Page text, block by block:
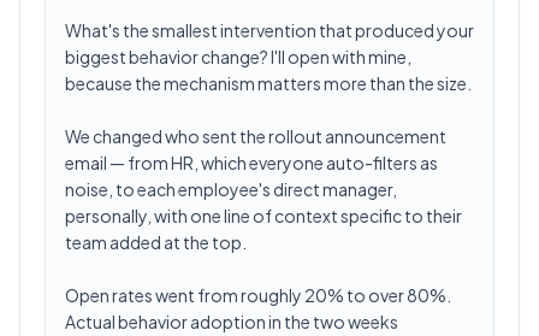
What's the smallest intervention that produced your
biggest behavior change? I'll open with mine,
because the mechanism matters more than the size.
We changed who sent the rollout announcement
email — from HR, which everyone auto-filters as
noise, to each employee's direct manager,
personally, with one line of context specific to their
team added at the top.
Open rates went from roughly 20% to over 80%.
Actual behavior adoption in the two weeks